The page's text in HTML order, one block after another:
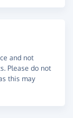
and not
Please do not
this may